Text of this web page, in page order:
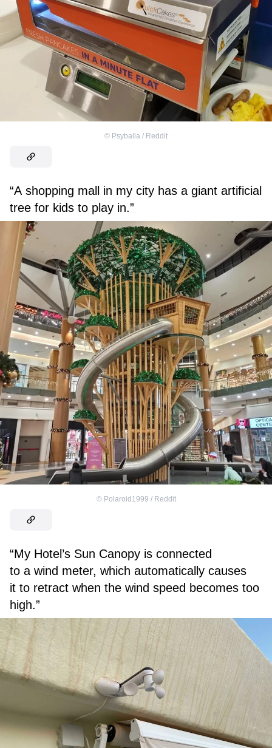
© Psyballa / Reddit
“A shopping mall in my city has a giant artificial
tree for kids to play in.”
© Polaroid1999 / Reddit
“My Hotel’s Sun Canopy is connected
to a wind meter, which automatically causes
it to retract when the wind speed becomes too
high.”